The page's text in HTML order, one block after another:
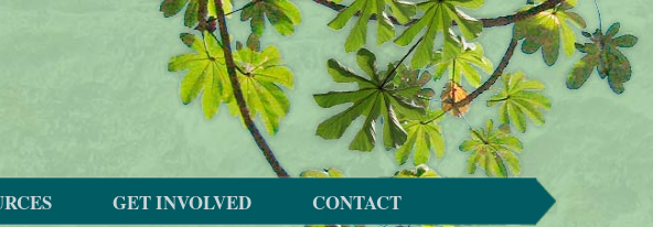
GET INVOLVED CONTACT